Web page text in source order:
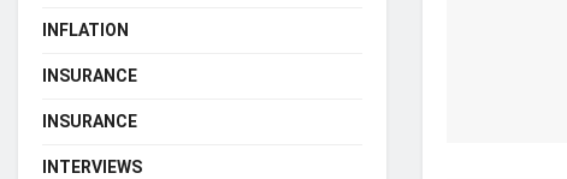
INFLATION
INSURANCE
INSURANCE
INTERVIEWS